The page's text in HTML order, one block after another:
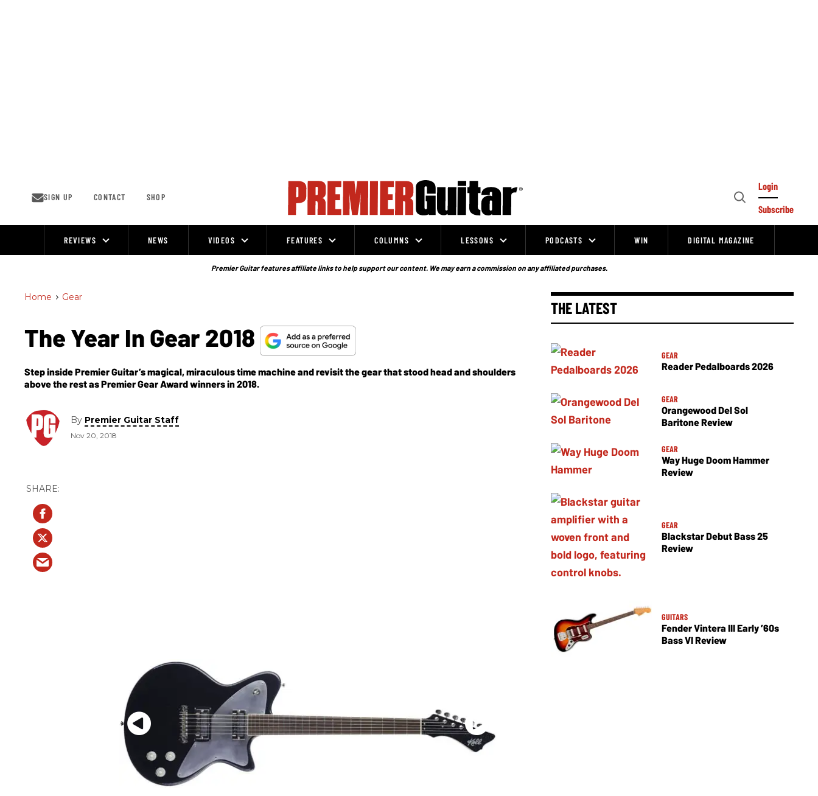
SIGN UP CONTACT SHOP
Open
Login
Subscribe
REVIEWS NEWS VIDEOS FEATURES COLUMNS LESSONS PODCASTS WIN DIGITAL MAGAZINE
Premier Guitar features affiliate links to help support our content. We may earn a commission on any affiliated purchases.
Home > Gear
The Year In Gear 2018
Step inside Premier Guitar’s magical, miraculous time machine and revisit the gear that stood head and shoulders
above the rest as Premier Gear Award winners in 2018.
By Premier Guitar Staff
Nov 20, 2018
THE LATEST
GEAR
Reader Pedalboards 2026
GEAR
Orangewood Del Sol
Baritone Review
GEAR
Way Huge Doom Hammer
Review
GEAR
Blackstar Debut Bass 25
Review
GUITARS
Fender Vintera III Early ’60s
Bass VI Review